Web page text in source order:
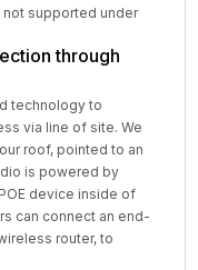
supported under
through
technology to
via line of site. We
roof, pointed to an
is powered by
device inside of
can connect an end-
router, to